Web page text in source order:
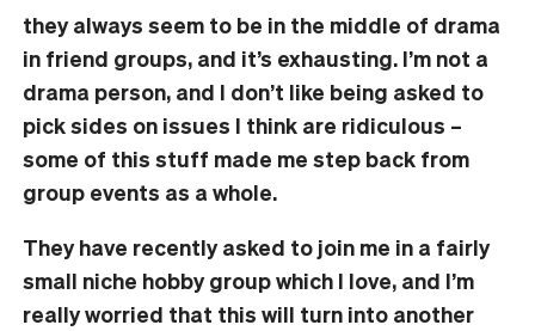
they always seem to be in the middle of drama
in friend groups, and it’s exhausting. I’m not a
drama person, and I don’t like being asked to
pick sides on issues I think are ridiculous –
some of this stuff made me step back from
group events as a whole.
They have recently asked to join me in a fairly
small niche hobby group which I love, and I’m
really worried that this will turn into another